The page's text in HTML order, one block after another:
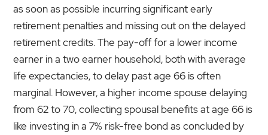
as soon as possible incurring significant early
retirement penalties and missing out on the delayed
retirement credits. The pay-off for a lower income
earner in a two earner household, both with average
life expectancies, to delay past age 66 is often
marginal. However, a higher income spouse delaying
from 62 to 70, collecting spousal benefits at age 66 is
like investing in a 7% risk-free bond as concluded by